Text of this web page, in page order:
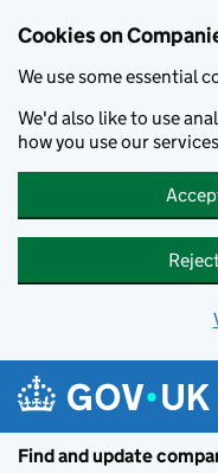
Cookies on
We use some essential
We'd also like to use
how you use our
Find and update